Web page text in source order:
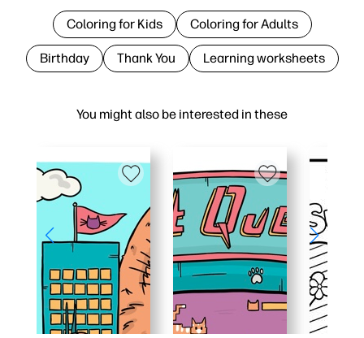
You might also be interested in these
Coloring for Kids Coloring for Adults
Birthday Thank You Learning worksheets